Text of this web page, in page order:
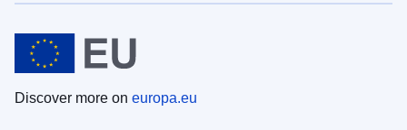
Discover more on europa.eu